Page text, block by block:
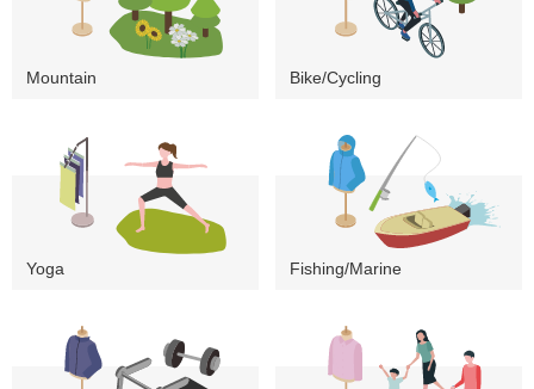
Mountain Bike/Cycling
Yoga Fishing/Marine